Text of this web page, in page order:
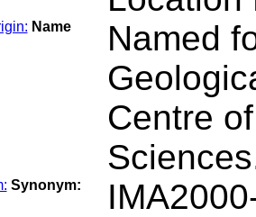
Name
Named
Centre
Synonym: